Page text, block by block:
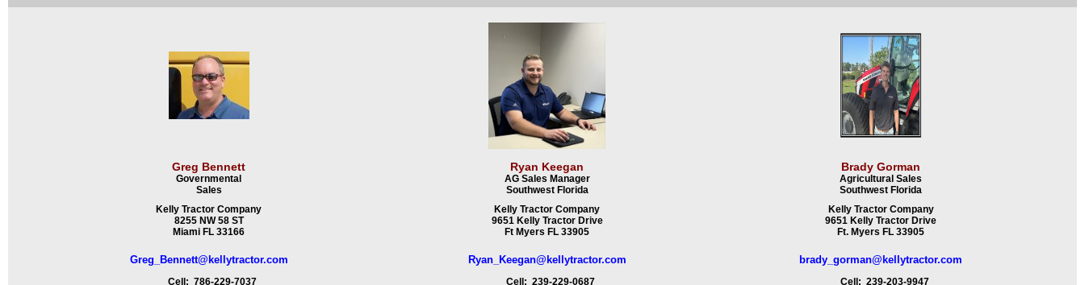
Greg Bennett
Governmental
Sales
Kelly Tractor Company
8255 NW 58 ST
Miami FL 33166
Greg_Bennett@kellytractor.com
Cell: 786-229-7037
Ryan Keegan
AG Sales Manager
Southwest Florida
Kelly Tractor Company
9651 Kelly Tractor Drive
Ft Myers FL 33905
Ryan_Keegan@kellytractor.com
Cell: 239-229-0687
Brady Gorman
Agricultural Sales
Southwest Florida
Kelly Tractor Company
9651 Kelly Tractor Drive
Ft. Myers FL 33905
brady_gorman@kellytractor.com
Cell: 239-203-9947